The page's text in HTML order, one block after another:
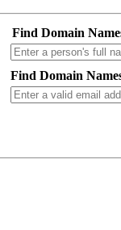
Find Domain
Find Domain